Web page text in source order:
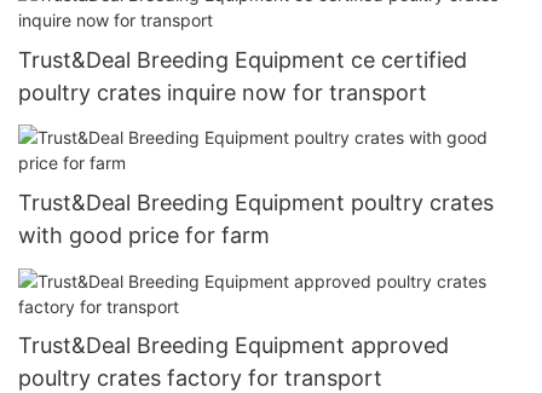
Trust&Deal Breeding Equipment ce certified
poultry crates inquire now for transport
Trust&Deal Breeding Equipment poultry crates
with good price for farm
Trust&Deal Breeding Equipment approved
poultry crates factory for transport